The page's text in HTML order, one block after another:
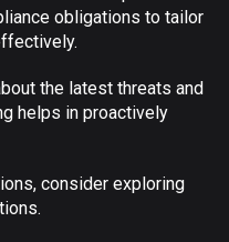
obligations to tailor
the latest threats and
helps in proactively
consider exploring